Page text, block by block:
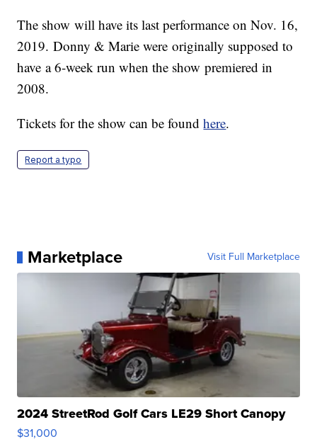
The show will have its last performance on Nov. 16,
2019. Donny & Marie were originally supposed to
have a 6-week run when the show premiered in
2008.
Tickets for the show can be foundhere.
Report a typo
Marketplace Visit Full Marketplace
2024 StreetRod Golf Cars LE29 Short Canopy
$31,000